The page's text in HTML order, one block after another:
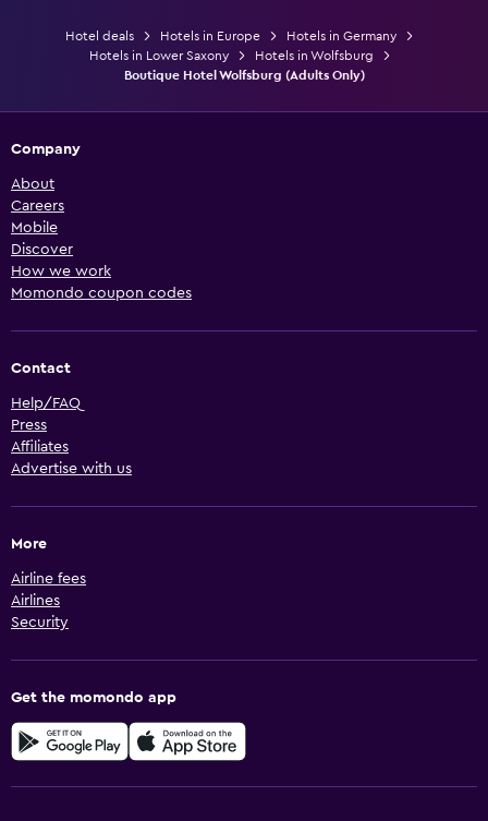
Hotel deals Hotels in Europe
Hotels in Germany
Hotels in Lower Saxony
Hotels in Wolfsburg
Boutique Hotel Wolfsburg (Adults Only)
Company
About
Careers
Mobile
Discover
How we work
Momondo coupon codes
Contact
Help/FAQ
Press
Affiliates
Advertise with us
More
Airline fees
Airlines
Security
Get the momondo app